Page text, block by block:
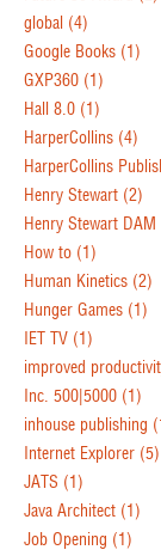
global (4)
Google Books (1)
GXP360 (1)
Hall 8.0 (1)
HarperCollins (4)
HarperCollins
Henry Stewart (2)
Henry Stewart DAM
How to (1)
Human Kinetics (2)
Hunger Games (1)
IET TV (1)
improved
Inc. 500|5000 (1)
inhouse publishing
Internet Explorer (5)
JATS (1)
Java Architect (1)
Job Opening (1)